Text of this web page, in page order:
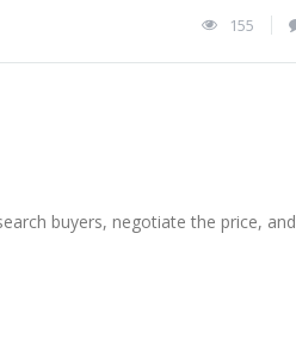
155
buyers, negotiate the price, and